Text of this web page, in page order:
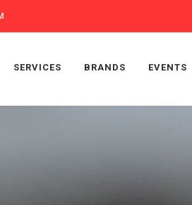
SERVICES BRANDS EVENTS